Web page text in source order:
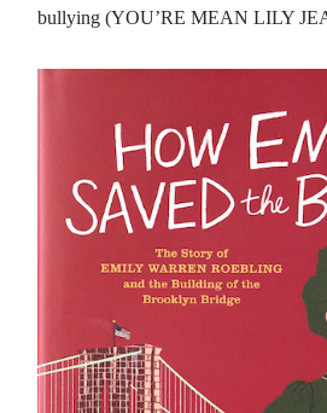
bullying (YOU’RE MEAN LILY